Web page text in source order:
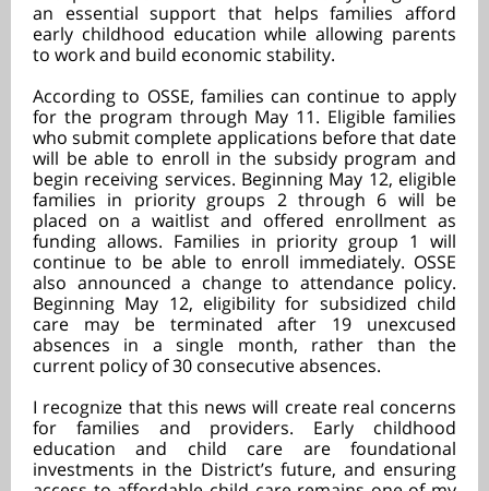
an essential support that helps families afford
early childhood education while allowing parents
to work and build economic stability.
According to OSSE, families can continue to apply
for the program through May 11. Eligible families
who submit complete applications before that date
will be able to enroll in the subsidy program and
begin receiving services. Beginning May 12, eligible
families in priority groups 2 through 6 will be
placed on a waitlist and offered enrollment as
funding allows. Families in priority group 1 will
continue to be able to enroll immediately. OSSE
also announced a change to attendance policy.
Beginning May 12, eligibility for subsidized child
care may be terminated after 19 unexcused
absences in a single month, rather than the
current policy of 30 consecutive absences.
I recognize that this news will create real concerns
for families and providers. Early childhood
education and child care are foundational
investments in the District’s future, and ensuring